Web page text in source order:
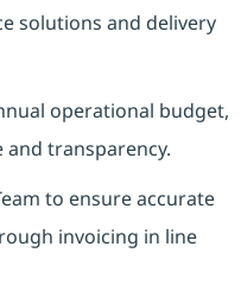
solutions and delivery
operational budget,
transparency.
to ensure accurate
invoicing in line